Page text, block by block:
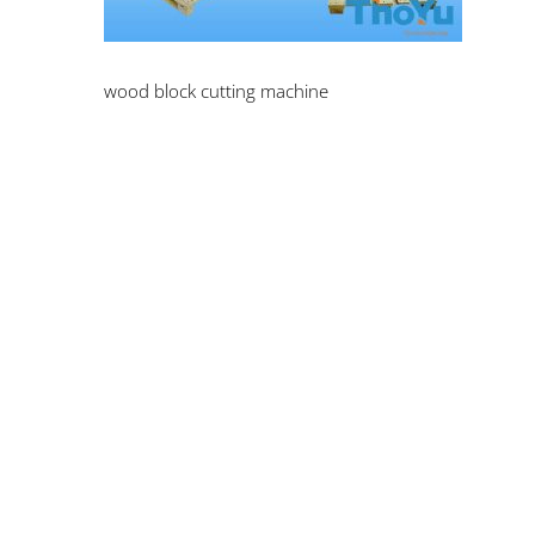
wood block cutting machine